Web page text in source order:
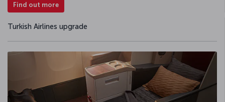
Find out more
Turkish Airlines upgrade